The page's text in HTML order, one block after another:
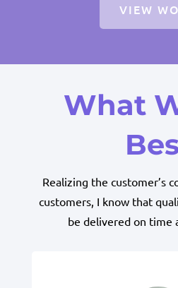
VIEW
What
Realizing the customer’s
customers, I know that
be delivered on time